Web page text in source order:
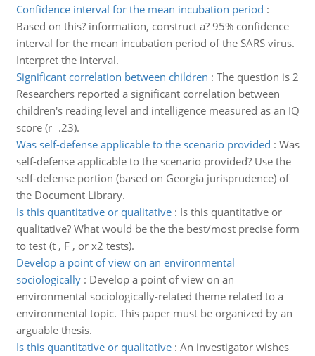
Confidence interval for the mean incubation period :
Based on this? information, construct a? 95% confidence
interval for the mean incubation period of the SARS virus.
Interpret the interval.
Significant correlation between children : The question is 2
Researchers reported a significant correlation between
children's reading level and intelligence measured as an IQ
score (r=.23).
Was self-defense applicable to the scenario provided : Was
self-defense applicable to the scenario provided? Use the
self-defense portion (based on Georgia jurisprudence) of
the Document Library.
Is this quantitative or qualitative: Is this quantitative or
qualitative? What would be the the best/most precise form
to test (t , F , or x2 tests).
Develop a point of view on an environmental
sociologically: Develop a point of view on an
environmental sociologically-related theme related to a
environmental topic. This paper must be organized by an
arguable thesis.
Is this quantitative or qualitative: An investigator wishes